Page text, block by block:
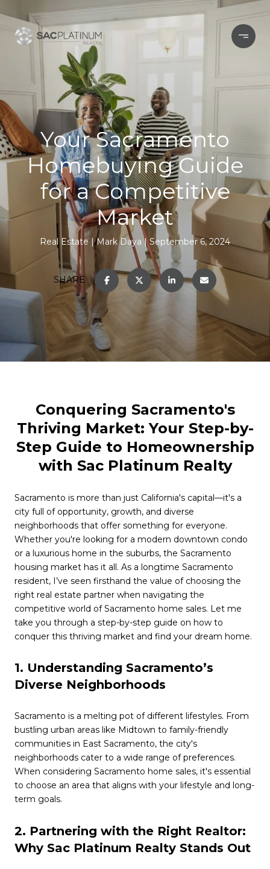
Your Sacramento
Homebuying Guide
for a Competitive
Market
Real Estate Mark Daya September 6, 2024
SHARE
Conquering Sacramento's
Thriving Market: Your Step-by-
Step Guide to Homeownership
with Sac Platinum Realty
Sacramento is more than just California's capital—it's a
city full of opportunity, growth, and diverse
neighborhoods that offer something for everyone.
Whether you're looking for a modern downtown condo
or a luxurious home in the suburbs, the Sacramento
housing market has it all. As a longtime Sacramento
resident, I’ve seen firsthand the value of choosing the
right real estate partner when navigating the
competitive world of Sacramento home sales. Let me
take you through a step-by-step guide on how to
conquer this thriving market and find your dream home.
1. Understanding Sacramento’s
Diverse Neighborhoods
Sacramento is a melting pot of different lifestyles. From
bustling urban areas like Midtown to family-friendly
communities in East Sacramento, the city's
neighborhoods cater to a wide range of preferences.
When considering Sacramento home sales, it's essential
to choose an area that aligns with your lifestyle and long-
term goals.
2. Partnering with the Right Realtor:
Why Sac Platinum Realty Stands Out